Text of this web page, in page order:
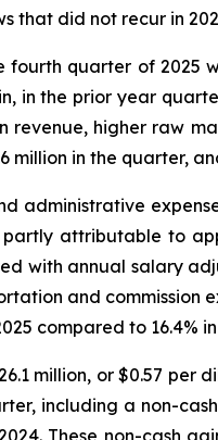
that did not recur in
fourth quarter of 2025
in the prior year
revenue, higher raw
million in the quarter,
administrative
partly attributable to
with annual salary
and commission
compared to 16.4%
million, or $0.57 per
including a non-
These non-cash